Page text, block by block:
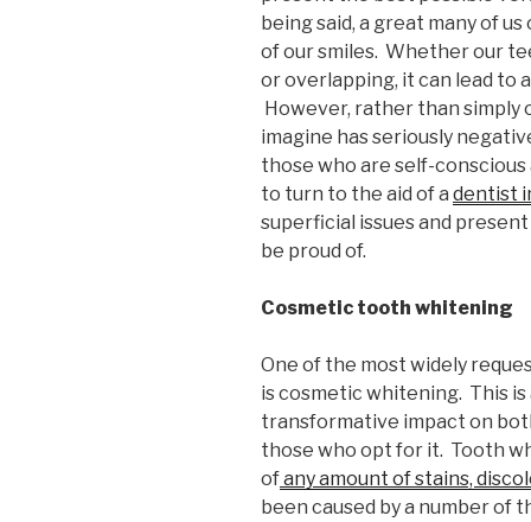
being said, a great many of
of our smiles. Whether our
or overlapping, it can lead to
However, rather than simply
imagine has seriously
those who are self-
to turn to the aid of a dentist
superficial issues and
be proud of.
Cosmetic tooth whitening
One of the most widely
is cosmetic whitening. This
transformative impact on
those who opt for it. Tooth
ofany amount of stains,
been caused by a number of